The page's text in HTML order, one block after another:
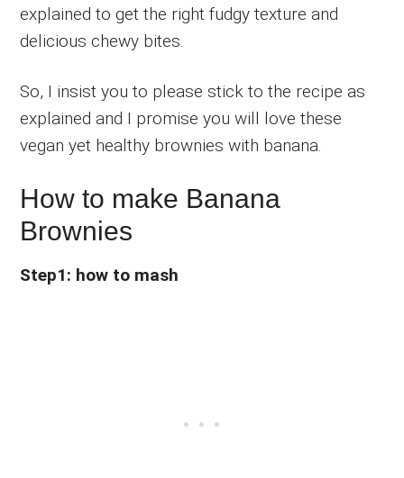
explained to get the right fudgy texture and
delicious chewy bites.
So, I insist you to please stick to the recipe as
explained and I promise you will love these
vegan yet healthy brownies with banana.
How to make Banana
Brownies
Step1: how to mash